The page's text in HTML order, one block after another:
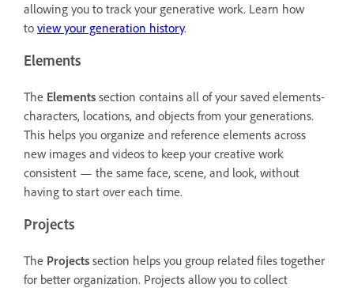
allowing you to track your generative work. Learn how
to view your generation history.
Elements
The Elements section contains all of your saved elements-
characters, locations, and objects from your generations.
This helps you organize and reference elements across
new images and videos to keep your creative work
consistent — the same face, scene, and look, without
having to start over each time.
Projects
The Projects section helps you group related files together
for better organization. Projects allow you to collect